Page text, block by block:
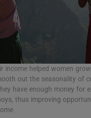
income helped women
out the seasonality of
have enough money for
thus improving